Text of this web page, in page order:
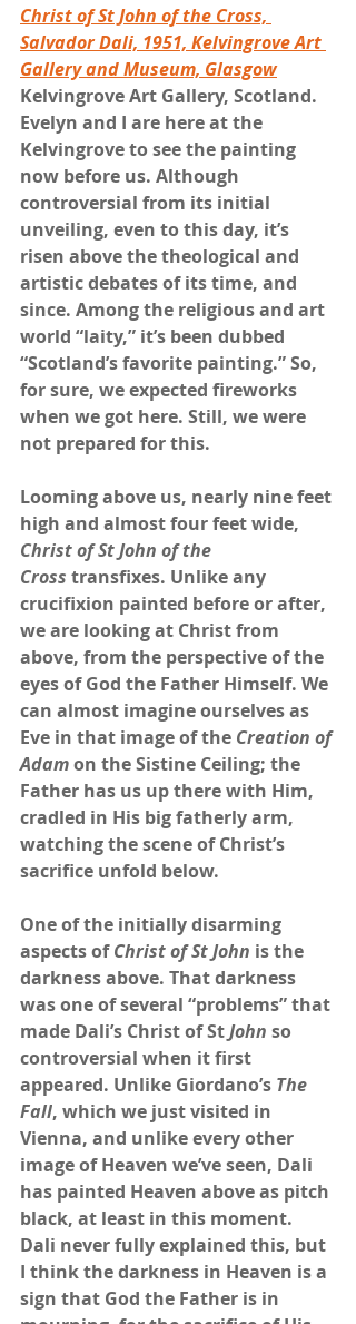
Christ of St John of the Cross,
Salvador Dali, 1951, Kelvingrove Art
Gallery and Museum, Glasgow
Kelvingrove Art Gallery, Scotland.
Evelyn and I are here at the
Kelvingrove to see the painting
now before us. Although
controversial from its initial
unveiling, even to this day, it’s
risen above the theological and
artistic debates of its time, and
since. Among the religious and art
world “laity,” it’s been dubbed
“Scotland’s favorite painting.” So,
for sure, we expected fireworks
when we got here. Still, we were
not prepared for this.
Looming above us, nearly nine feet
high and almost four feet wide,
Christ of St John of the
Cross transfixes. Unlike any
crucifixion painted before or after,
we are looking at Christ from
above, from the perspective of the
eyes of God the Father Himself. We
can almost imagine ourselves as
Eve in that image of the Creation of
Adam on the Sistine Ceiling; the
Father has us up there with Him,
cradled in His big fatherly arm,
watching the scene of Christ’s
sacrifice unfold below.
One of the initially disarming
aspects of Christ of St John is the
darkness above. That darkness
was one of several “problems” that
made Dali’s Christ of St John so
controversial when it first
appeared. Unlike Giordano’s The
Fall, which we just visited in
Vienna, and unlike every other
image of Heaven we’ve seen, Dali
has painted Heaven above as pitch
black, at least in this moment.
Dali never fully explained this, but
I think the darkness in Heaven is a
sign that God the Father is in